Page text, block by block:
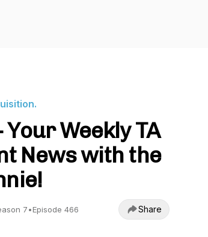
Your Weekly TA
News with the
7•Episode 466 Share